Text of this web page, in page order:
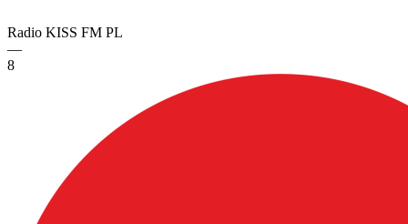
Radio KISS FM PL
—
8